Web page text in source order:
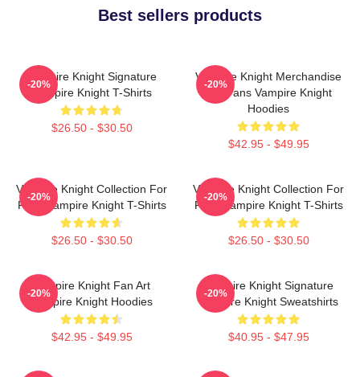
Best sellers products
Vampire Knight Signature
Vampire Knight T-Shirts
$26.50 - $30.50
-20%
Vampire Knight Merchandise
For Fans Vampire Knight
Hoodies
$42.95 - $49.95
-20%
Vampire Knight Collection For
Fans Vampire Knight T-Shirts
$26.50 - $30.50
-20%
Vampire Knight Collection For
Fans Vampire Knight T-Shirts
$26.50 - $30.50
-20%
Vampire Knight Fan Art
Vampire Knight Hoodies
$42.95 - $49.95
-20%
Vampire Knight Signature
Vampire Knight Sweatshirts
$40.95 - $47.95
-20%